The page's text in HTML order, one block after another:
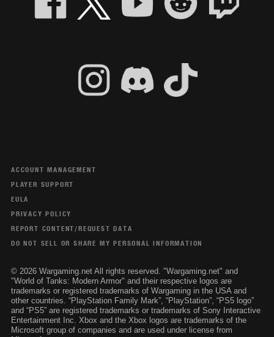
ACCOUNT MANAGEMENT
PLAYER SUPPORT
EULA
PRIVACY POLICY
REPORT CONTENT/REQUEST DATA
DO NOT SELL OR SHARE MY PERSONAL INFORMATION
© 2026 Wargaming.net All rights reserved. "Wargaming.net" and
"World of Tanks: Modern Armor" and their respective logos are
trademarks or registered trademarks of Wargaming in the USA and
other countries. “PlayStation Family Mark”, “PlayStation”, “PS5 logo”
and “PS5” are registered trademarks or trademarks of Sony Interactive
Entertainment Inc. Xbox and the Xbox logos are trademarks of the
Microsoft group of companies and are used under license from